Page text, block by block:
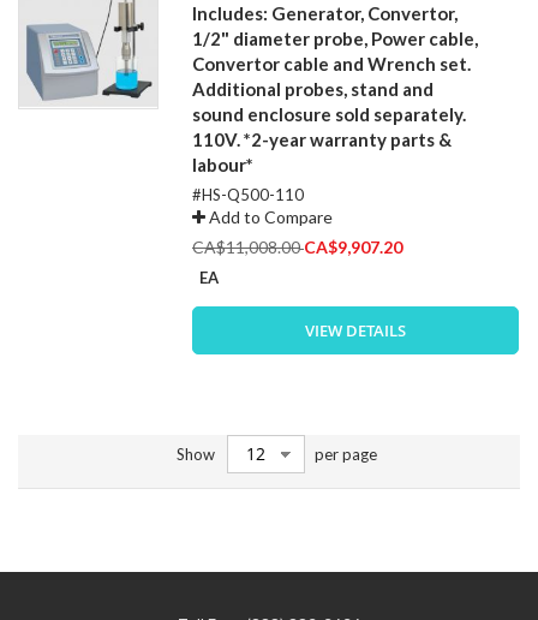
Includes: Generator, Convertor,
1/2" diameter probe, Power cable,
Convertor cable and Wrench set.
Additional probes, stand and
sound enclosure sold separately.
110V. *2-year warranty parts &
labour*
#HS-Q500-110
Add to Compare
CA$11,008.00Special
CA$9,907.20
EA
VIEW DETAILS
Show per page